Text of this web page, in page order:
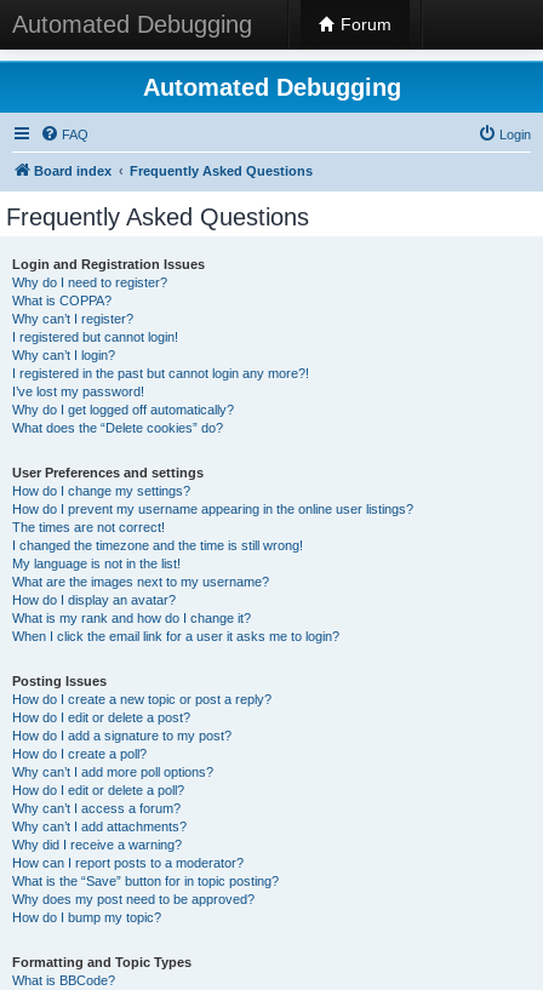
Automated Debugging Forum
Automated Debugging
FAQ Login
Board index Frequently Asked Questions
Frequently Asked Questions
Login and Registration Issues
Why do I need to register?
What is COPPA?
Why can’t I register?
I registered but cannot login!
Why can’t I login?
I registered in the past but cannot login any more?!
I’ve lost my password!
Why do I get logged off automatically?
What does the “Delete cookies” do?
User Preferences and settings
How do I change my settings?
How do I prevent my username appearing in the online user listings?
The times are not correct!
I changed the timezone and the time is still wrong!
My language is not in the list!
What are the images next to my username?
How do I display an avatar?
What is my rank and how do I change it?
When I click the email link for a user it asks me to login?
Posting Issues
How do I create a new topic or post a reply?
How do I edit or delete a post?
How do I add a signature to my post?
How do I create a poll?
Why can’t I add more poll options?
How do I edit or delete a poll?
Why can’t I access a forum?
Why can’t I add attachments?
Why did I receive a warning?
How can I report posts to a moderator?
What is the “Save” button for in topic posting?
Why does my post need to be approved?
How do I bump my topic?
Formatting and Topic Types
What is BBCode?